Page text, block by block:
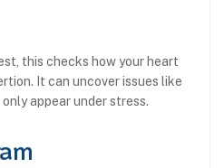
this checks how your heart
It can uncover issues like
appear under stress.